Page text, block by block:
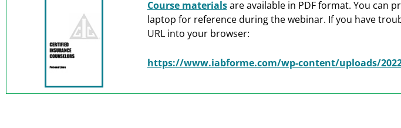
Course materialsare available in PDF format. You can
laptop for reference during the webinar. If you have
URL into your browser:
https://www.iabforme.com/wp-content/uploads/2022/